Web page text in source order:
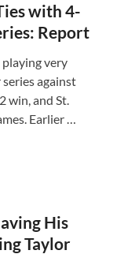
with 4-
Report
playing very
against
win, and St.
Earlier …
His
Taylor